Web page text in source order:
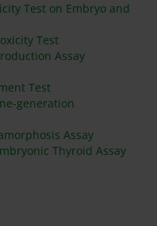
Test on Embryo and
Test
Assay
Test
generation
Assay
Thyroid Assay